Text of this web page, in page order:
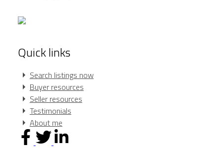
Quick links
Search listings now
Buyer resources
Seller resources
Testimonials
About me